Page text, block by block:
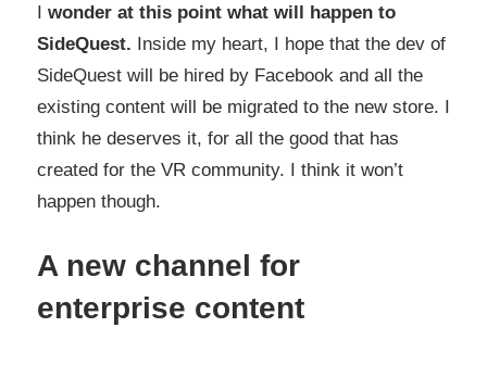
I wonder at this point what will happen to
SideQuest. Inside my heart, I hope that the dev of
SideQuest will be hired by Facebook and all the
existing content will be migrated to the new store. I
think he deserves it, for all the good that has
created for the VR community. I think it won’t
happen though.
A new channel for
enterprise content